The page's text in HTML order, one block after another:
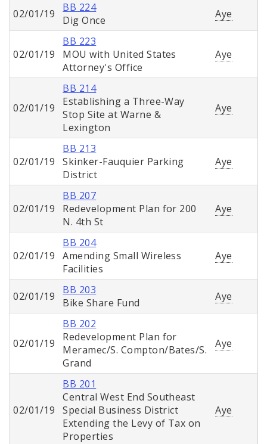
02/01/19
BB 224
Dig Once
Aye
02/01/19
BB 223
MOU with United States
Attorney's Office
Aye
02/01/19
BB 214
Establishing a Three-Way
Stop Site at Warne &
Lexington
Aye
02/01/19
BB 213
Skinker-Fauquier Parking
District
Aye
02/01/19
BB 207
Redevelopment Plan for 200
N. 4th St
Aye
02/01/19
BB 204
Amending Small Wireless
Facilities
Aye
02/01/19
BB 203
Bike Share Fund
Aye
02/01/19
BB 202
Redevelopment Plan for
Meramec/S. Compton/Bates/S.
Grand
Aye
02/01/19
BB 201
Central West End Southeast
Special Business District
Extending the Levy of Tax on
Properties
Aye